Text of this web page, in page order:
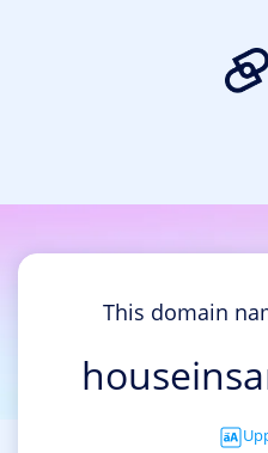
This domain